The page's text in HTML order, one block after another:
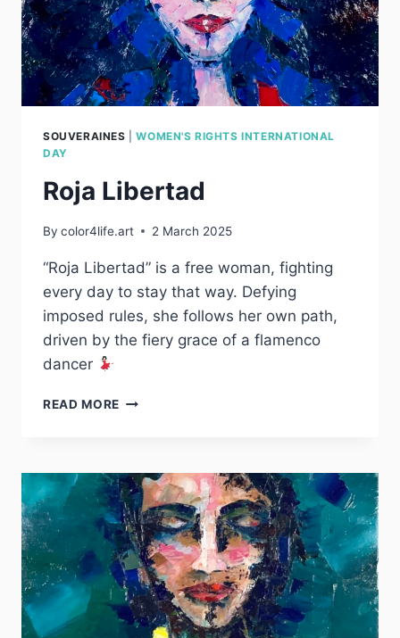
SOUVERAINES |WOMEN'S RIGHTS INTERNATIONAL
DAY
Roja Libertad
By color4life.art 2 March 2025
“Roja Libertad” is a free woman, fighting
every day to stay that way. Defying
imposed rules, she follows her own path,
driven by the fiery grace of a flamenco
dancer
READ MORE ROJA